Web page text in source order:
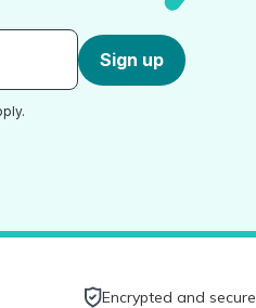
Sign up
Encrypted and secure